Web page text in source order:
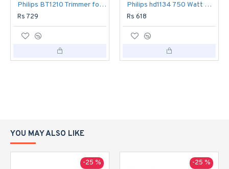
Philips BT1210 Trimmer for Men
Rs 729
Philips hd1134 750 Watt Dry Iron (Black)
Rs 618
YOU MAY ALSO LIKE
-25 % -25 %